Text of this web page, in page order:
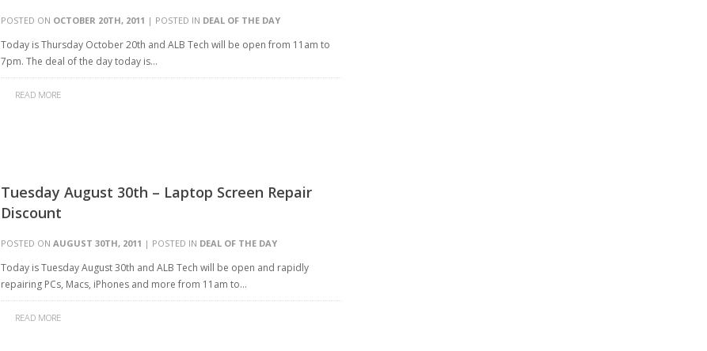
POSTED ON OCTOBER 20TH, 2011 | POSTED IN DEAL OF THE DAY
Today is Thursday October 20th and ALB Tech will be open from 11am to
7pm. The deal of the day today is…
READ MORE
Tuesday August 30th – Laptop Screen Repair
Discount
POSTED ON AUGUST 30TH, 2011 | POSTED IN DEAL OF THE DAY
Today is Tuesday August 30th and ALB Tech will be open and rapidly
repairing PCs, Macs, iPhones and more from 11am to…
READ MORE